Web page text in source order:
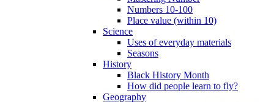
Numbers 10-100
Place value (within 10)
Science
Uses of everyday materials
Seasons
History
Black History Month
How did people learn to fly?
Geography